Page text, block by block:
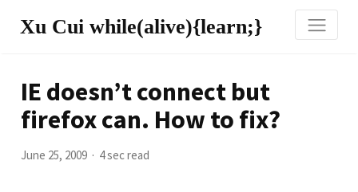
Xu Cui while(alive){learn;}
IE doesn’t connect but
firefox can. How to fix?
June 25, 2009 4 sec read